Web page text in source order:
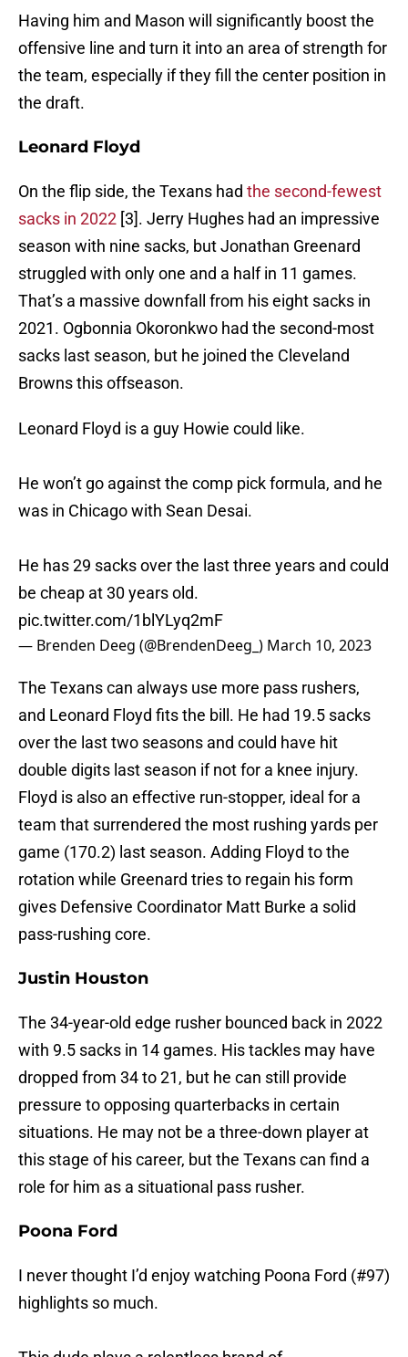
Having him and Mason will significantly boost the
offensive line and turn it into an area of strength for
the team, especially if they fill the center position in
the draft.
Leonard Floyd
On the flip side, the Texans had the second-fewest
sacks in 2022 [3]. Jerry Hughes had an impressive
season with nine sacks, but Jonathan Greenard
struggled with only one and a half in 11 games.
That’s a massive downfall from his eight sacks in
2021. Ogbonnia Okoronkwo had the second-most
sacks last season, but he joined the Cleveland
Browns this offseason.
Leonard Floyd is a guy Howie could like.
He won’t go against the comp pick formula, and he
was in Chicago with Sean Desai.
He has 29 sacks over the last three years and could
be cheap at 30 years old.
pic.twitter.com/1blYLyq2mF
— Brenden Deeg (@BrendenDeeg_) March 10, 2023
The Texans can always use more pass rushers,
and Leonard Floyd fits the bill. He had 19.5 sacks
over the last two seasons and could have hit
double digits last season if not for a knee injury.
Floyd is also an effective run-stopper, ideal for a
team that surrendered the most rushing yards per
game (170.2) last season. Adding Floyd to the
rotation while Greenard tries to regain his form
gives Defensive Coordinator Matt Burke a solid
pass-rushing core.
Justin Houston
The 34-year-old edge rusher bounced back in 2022
with 9.5 sacks in 14 games. His tackles may have
dropped from 34 to 21, but he can still provide
pressure to opposing quarterbacks in certain
situations. He may not be a three-down player at
this stage of his career, but the Texans can find a
role for him as a situational pass rusher.
Poona Ford
I never thought I’d enjoy watching Poona Ford (#97)
highlights so much.